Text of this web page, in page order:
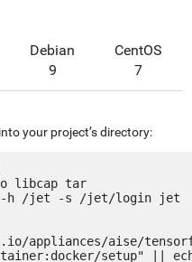
Debian
9
CentOS
7
into your project’s directory:
libcap tar
S -h /jet -s /jet/login jet
appliances/aise/
setup" ||